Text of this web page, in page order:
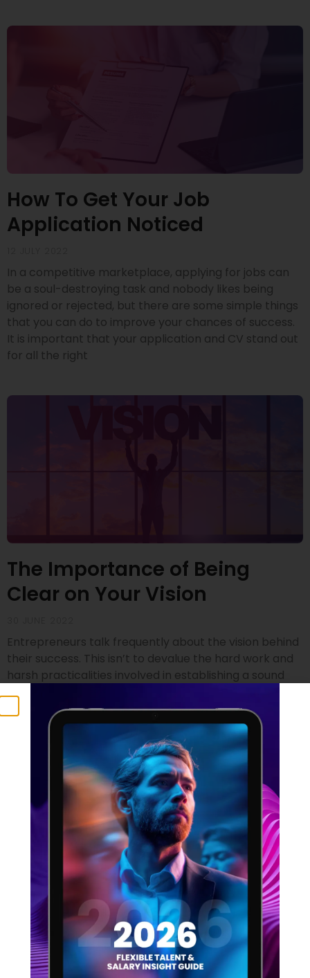
How To Get Your Job
Application Noticed
In a competitive marketplace, applying for jobs can
be a soul-destroying task and nobody likes being
ignored or rejected, but there are some simple things
that you can do to improve your chances of success.
It is important that your application and CV stand out
for all the right
The Importance of Being
Clear on Your Vision
Entrepreneurs talk frequently about the vision behind
their success. This isn’t to devalue the hard work and
harsh practicalities involved in establishing a sound
footing for a startup, but it does identify the crucial
component that no business founder can do without.
Vision isn’t just a foundational element which can
Building Products in Web3
14 JUNE 2022